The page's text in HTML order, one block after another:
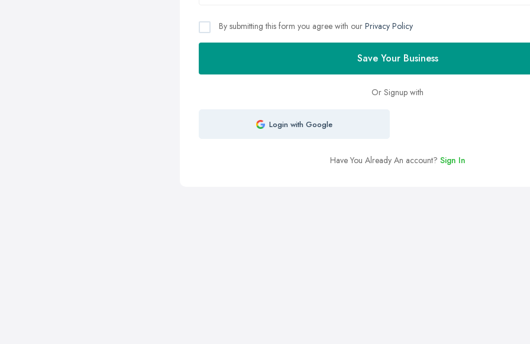
By submitting this form you agree with our Privacy Policy
Save Your Business
Or Signup with
Login with Google
Have You Already An account? Sign In